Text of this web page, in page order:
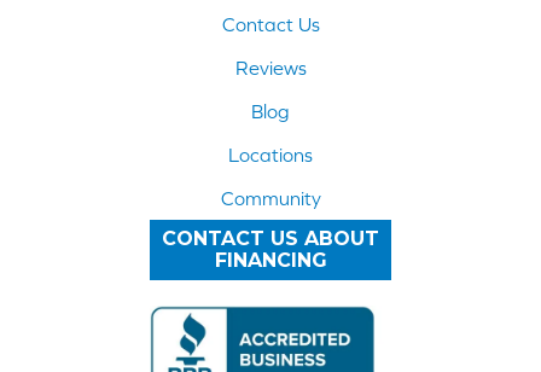
Contact Us
Reviews
Blog
Locations
Community
CONTACT US ABOUT
FINANCING